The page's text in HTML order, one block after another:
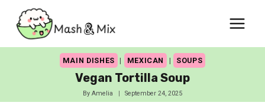
content
MAIN DISHES | MEXICAN | SOUPS
Vegan Tortilla Soup
By Amelia September 24, 2025